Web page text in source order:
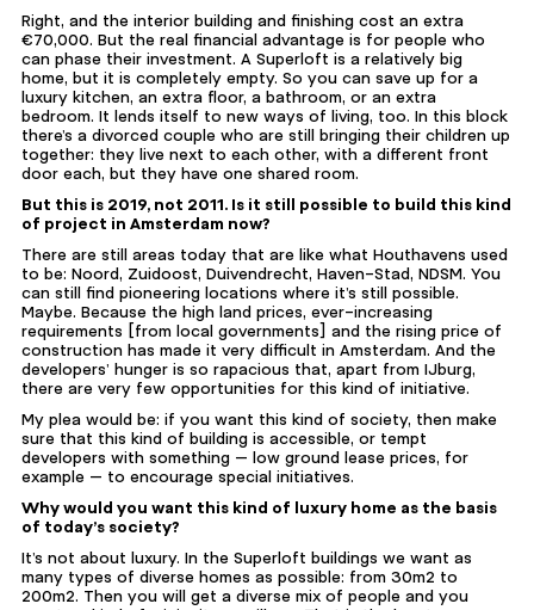
Right, and the interior building and finishing cost an extra
€70,000. But the real financial advantage is for people who
can phase their investment. A Superloft is a relatively big
home, but it is completely empty. So you can save up for a
luxury kitchen, an extra floor, a bathroom, or an extra
bedroom. It lends itself to new ways of living, too. In this block
there’s a divorced couple who are still bringing their children up
together: they live next to each other, with a different front
door each, but they have one shared room.
But this is 2019, not 2011. Is it still possible to build this kind
of project in Amsterdam now?
There are still areas today that are like what Houthavens used
to be: Noord, Zuidoost, Duivendrecht, Haven-Stad, NDSM. You
can still find pioneering locations where it’s still possible.
Maybe. Because the high land prices, ever-increasing
requirements [from local governments] and the rising price of
construction has made it very difficult in Amsterdam. And the
developers’ hunger is so rapacious that, apart from IJburg,
there are very few opportunities for this kind of initiative.
My plea would be: if you want this kind of society, then make
sure that this kind of building is accessible, or tempt
developers with something — low ground lease prices, for
example — to encourage special initiatives.
Why would you want this kind of luxury home as the basis
of today’s society?
It’s not about luxury. In the Superloft buildings we want as
many types of diverse homes as possible: from 30m2 to
200m2. Then you will get a diverse mix of people and you